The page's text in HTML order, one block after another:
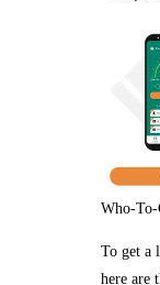
Who-
To get a
here are